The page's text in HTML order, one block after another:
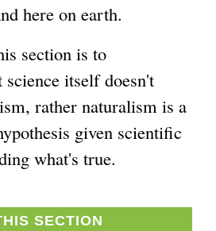
here on earth.
section is to
science itself doesn't
rather naturalism is a
given scientific
what's true.
SECTION